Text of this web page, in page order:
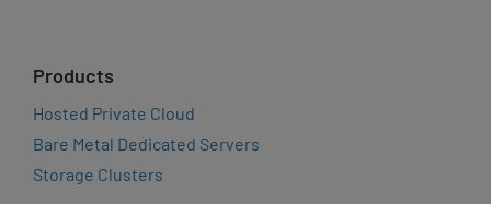
Products
Hosted Private Cloud
Bare Metal Dedicated Servers
Storage Clusters